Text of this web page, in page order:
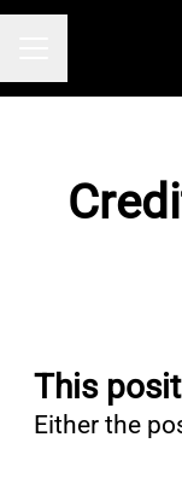
This
Either the